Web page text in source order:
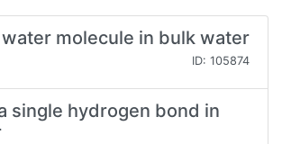
molecule in bulk water
ID: 105874
single hydrogen bond in